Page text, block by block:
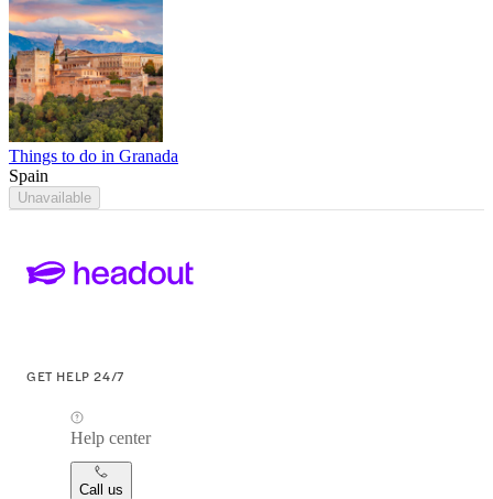
Things to do in Granada
Spain
Unavailable
GET HELP 24/7
Help center
Call us